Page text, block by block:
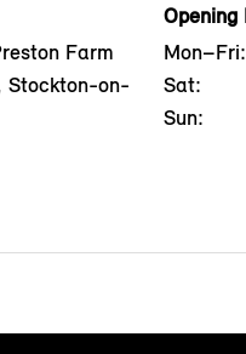
Farm
Stockton-on-
Opening
Mon–Fri:
Sat:
Sun: